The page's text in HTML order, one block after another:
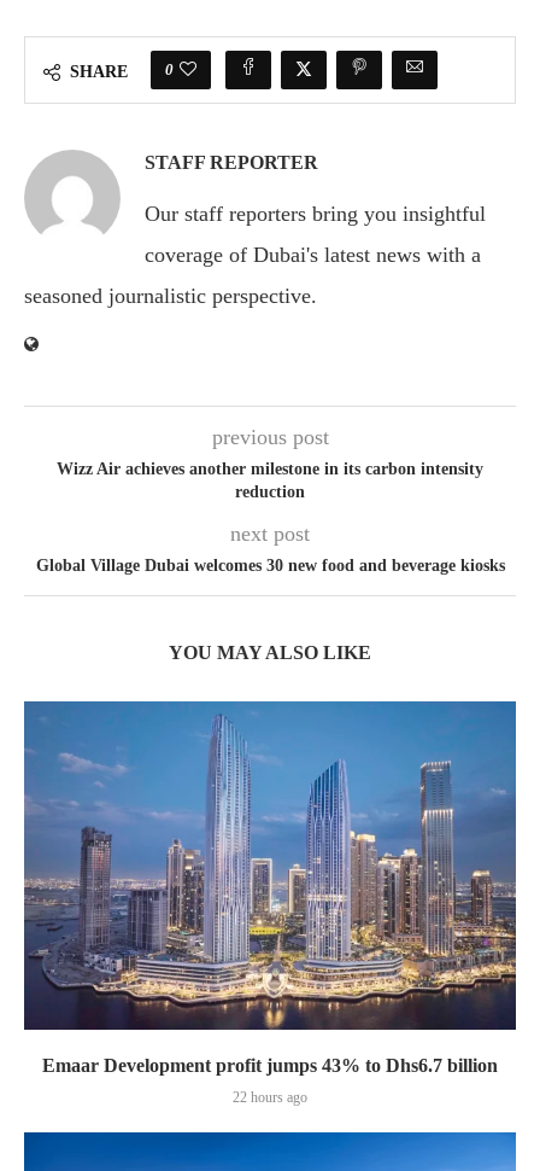
SHARE 0
STAFF REPORTER
Our staff reporters bring you insightful
coverage of Dubai's latest news with a
seasoned journalistic perspective.
previous post
Wizz Air achieves another milestone in its carbon intensity
reduction
next post
Global Village Dubai welcomes 30 new food and beverage kiosks
YOU MAY ALSO LIKE
Emaar Development profit jumps 43% to Dhs6.7 billion
22 hours ago